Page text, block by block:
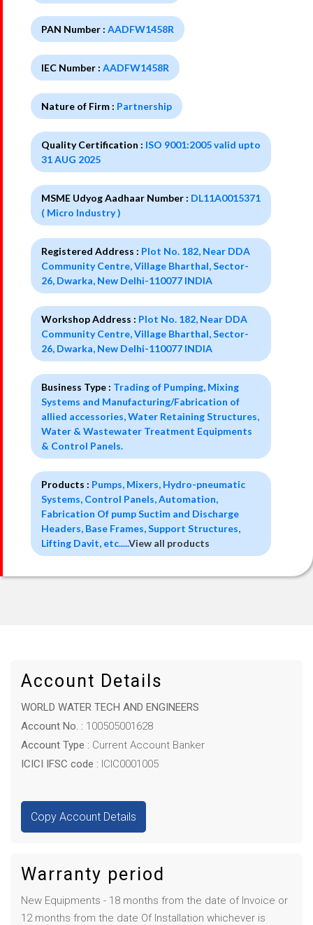
PAN Number : AADFW1458R
IEC Number : AADFW1458R
Nature of Firm : Partnership
Quality Certification : ISO 9001:2005 valid upto
31 AUG 2025
MSME Udyog Aadhaar Number : DL11A0015371
( Micro Industry )
Registered Address : Plot No. 182, Near DDA
Community Centre, Village Bharthal, Sector-
26, Dwarka, New Delhi-110077 INDIA
Workshop Address : Plot No. 182, Near DDA
Community Centre, Village Bharthal, Sector-
26, Dwarka, New Delhi-110077 INDIA
Business Type : Trading of Pumping, Mixing
Systems and Manufacturing/Fabrication of
allied accessories, Water Retaining Structures,
Water & Wastewater Treatment Equipments
& Control Panels.
Products : Pumps, Mixers, Hydro-pneumatic
Systems, Control Panels, Automation,
Fabrication Of pump Suctim and Discharge
Headers, Base Frames, Support Structures,
Lifting Davit, etc.....View all products
Account Details
WORLD WATER TECH AND ENGINEERS
Account No. : 100505001628
Account Type : Current Account Banker
ICICI IFSC code : ICIC0001005
Copy Account Details
Warranty period
New Equipments - 18 months from the date of Invoice or
12 months from the date Of Installation whichever is